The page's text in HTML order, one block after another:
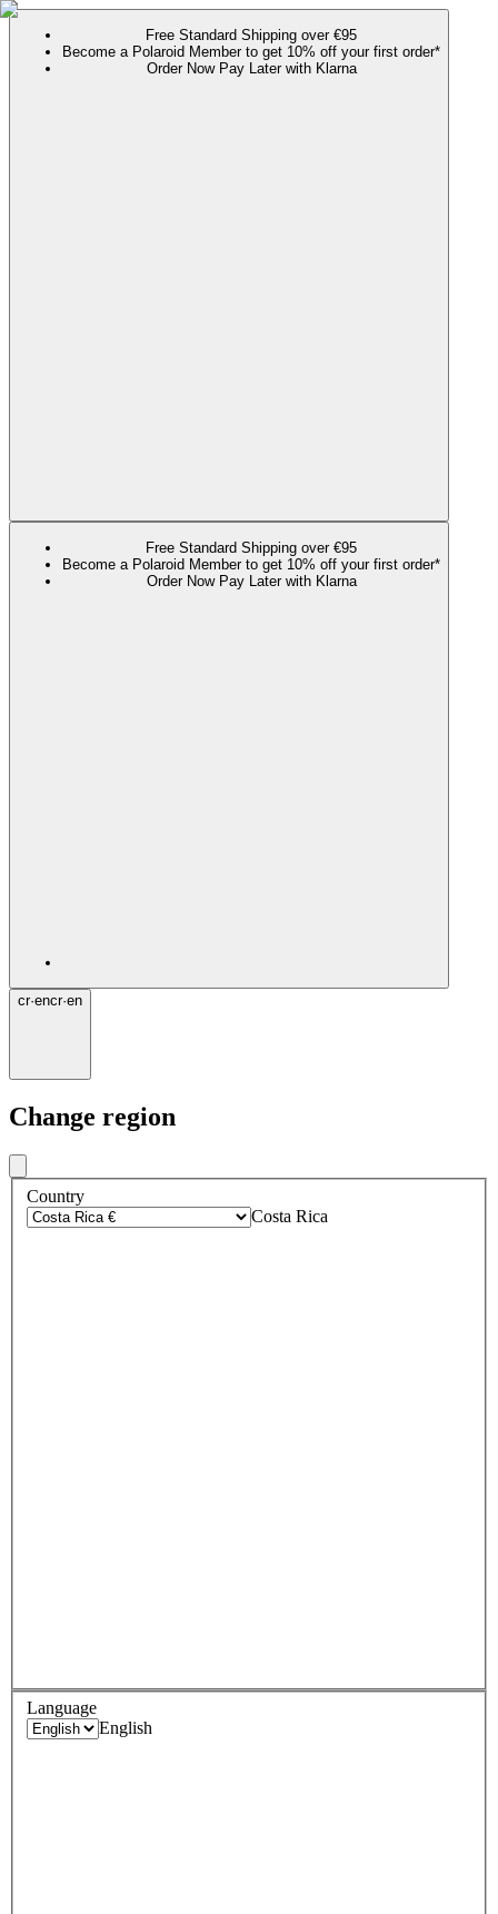
Free Standard Shipping over €95
Become a Polaroid Member to get 10% off your first order*
Order Now Pay Later with Klarna
Free Standard Shipping over €95
Become a Polaroid Member to get 10% off your first order*
Order Now Pay Later with Klarna
cr·encr·en
Change region
Country
Costa Rica
Language
English